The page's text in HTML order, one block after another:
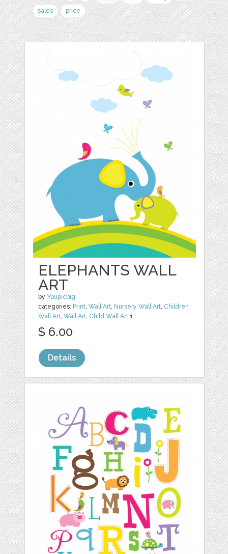
sales
price
ELEPHANTS WALL
ART
by Youpicbig
categories: Print,Wall Art, Nursery Wall Art, Children
Wall Art,Wall Art, Child Wall Art 1
$ 6.00
Details